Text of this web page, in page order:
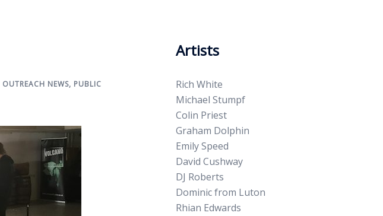
OUTREACH NEWS, PUBLIC
Artists
Rich White
Michael Stumpf
Colin Priest
Graham Dolphin
Emily Speed
David Cushway
DJ Roberts
Dominic from Luton
Rhian Edwards